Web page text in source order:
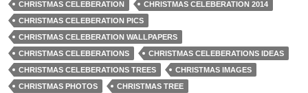
CHRISTMAS CELEBERATION
CHRISTMAS CELEBERATION 2014
CHRISTMAS CELEBERATION PICS
CHRISTMAS CELEBERATION WALLPAPERS
CHRISTMAS CELEBERATIONS
CHRISTMAS CELEBERATIONS IDEAS
CHRISTMAS CELEBERATIONS TREES
CHRISTMAS IMAGES
CHRISTMAS PHOTOS
CHRISTMAS TREE